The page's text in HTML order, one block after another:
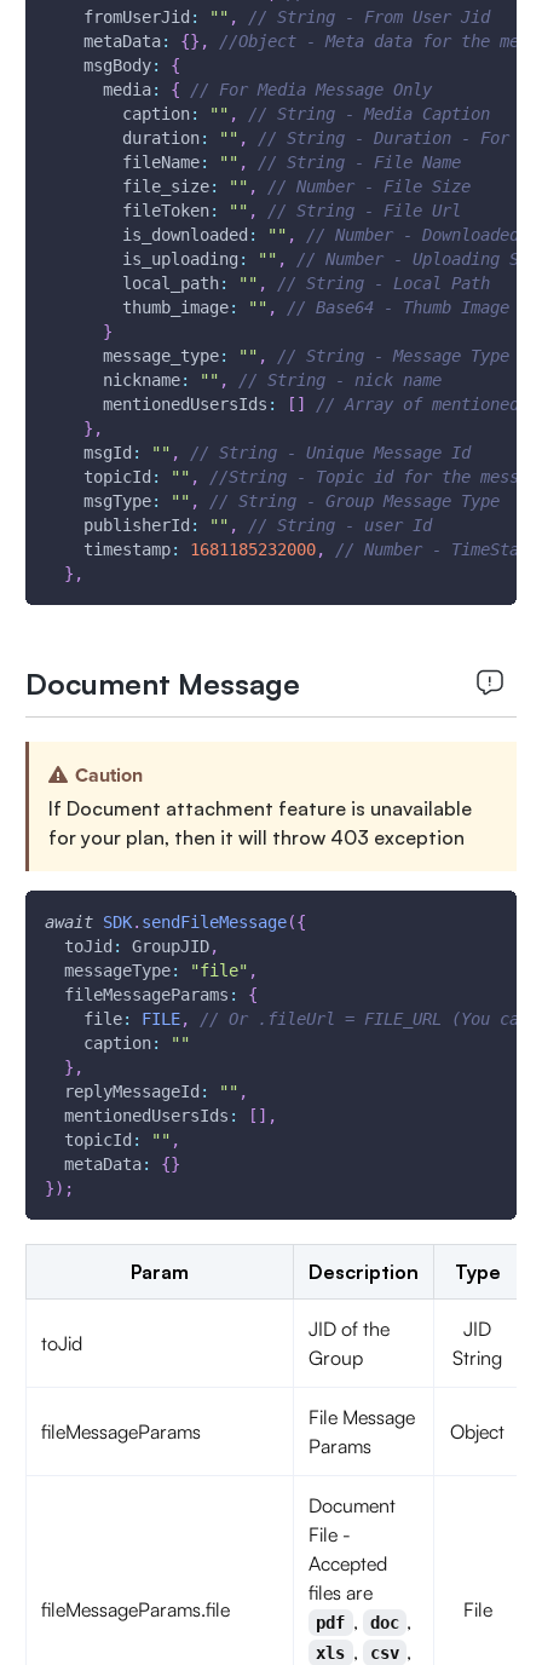
fromUserJid : "" ,
// String - From User Jid
metaData: {} ,
//Object - Meta data for the
msgBody:
{
media: {
// For Media Message Only
caption: "" ,
// String - Media Caption
duration: "" ,
// String - Duration - For
fileName: "" ,
// String - File Name
file_size: "" ,
// Number - File Size
fileToken: "" ,
// String - File Url
is_downloaded : "" ,
// Number - Downloaded
is_uploading : "" ,
// Number - Uploading
local_path: "" ,
// String - Local Path
thumb_image: "" ,
// Base64 - Thumb Image
}
message_type: "" ,
// String - Message Type
nickname: "" ,
// String - nick name
mentionedUsersIds : [ ]
// Array of mentioned
} ,
msgId : "" ,
// String - Unique Message Id
topicId : "" ,
//String - Topic id for the
msgType: "" ,
// String - Group Message Type
publisherId : "" ,
// String - user Id
timestamp: 1681185232000,
// Number -
} ,
Document Message
Caution
If Document attachment feature is unavailable
for your plan, then it will throw 403 exception
await SDK. sendFileMessage({
toJid : GroupJID,
messageType: "file" ,
fileMessageParams :
{
file: FILE,
// Or .fileUrl = FILE_URL (You
caption:
""
} ,
replyMessageId : "" ,
mentionedUsersIds : [ ] ,
topicId : "" ,
metaData: {}
}) ;
Param Description Type
toJid
JID of the
Group
JID
String
fileMessageParams
File Message
Params
Object
fileMessageParams.file
Document
File -
Accepted
files are
pdf , doc ,
xls , csv ,
File